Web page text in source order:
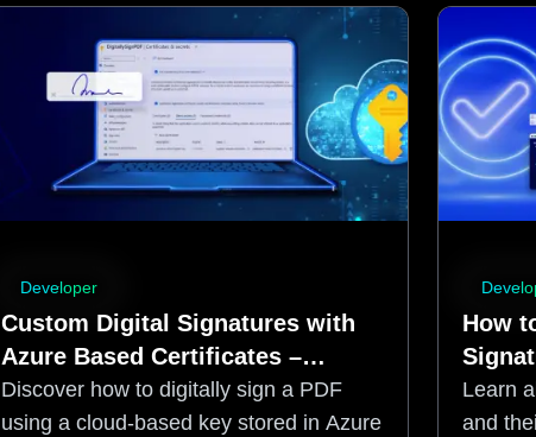
Developer
Custom Digital Signatures with
Azure Based Certificates –
Setting up the Azure
Environment
Discover how to digitally sign a PDF
using a cloud-based key stored in Azure
How
Learn
and